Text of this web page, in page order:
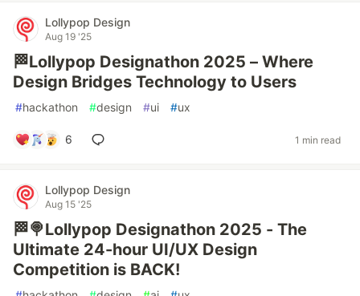
Lollypop Design
Aug 19 '25
🏁Lollypop Designathon 2025 – Where
Design Bridges Technology to Users
#hackathon #design #ui #ux
6 1 min read
Lollypop Design
Aug 15 '25
🏁🍭Lollypop Designathon 2025 - The
Ultimate 24-hour UI/UX Design
Competition is BACK!